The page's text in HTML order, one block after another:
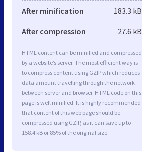
After minification 183.3 kB
After compression 27.6 kB
HTML content can be minified and compressed
by a website’s server. The most efficient way is
to compress content using GZIP which reduces
data amount travelling through the network
between server and browser. HTML code on this
page is well minified. It is highly recommended
that content of this web page should be
compressed using GZIP, as it can save up to
158.4 kB or 85% of the original size.